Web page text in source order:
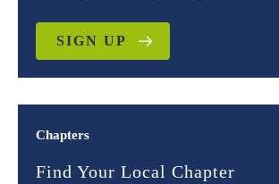
SIGN UP
Chapters
Find Your Local Chapter